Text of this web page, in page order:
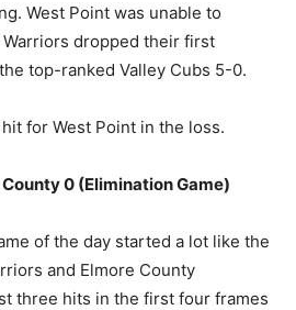
West Point was unable to
dropped their first
top-ranked Valley Cubs 5-0.
for West Point in the loss.
0 (Elimination Game)
of the day started a lot like the
and Elmore County
three hits in the first four frames